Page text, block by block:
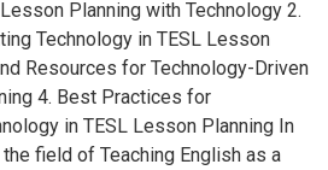
Planning with Technology 2.
Technology in TESL Lesson
Resources for Technology-Driven
4. Best Practices for
in TESL Lesson Planning In
field of Teaching English as a